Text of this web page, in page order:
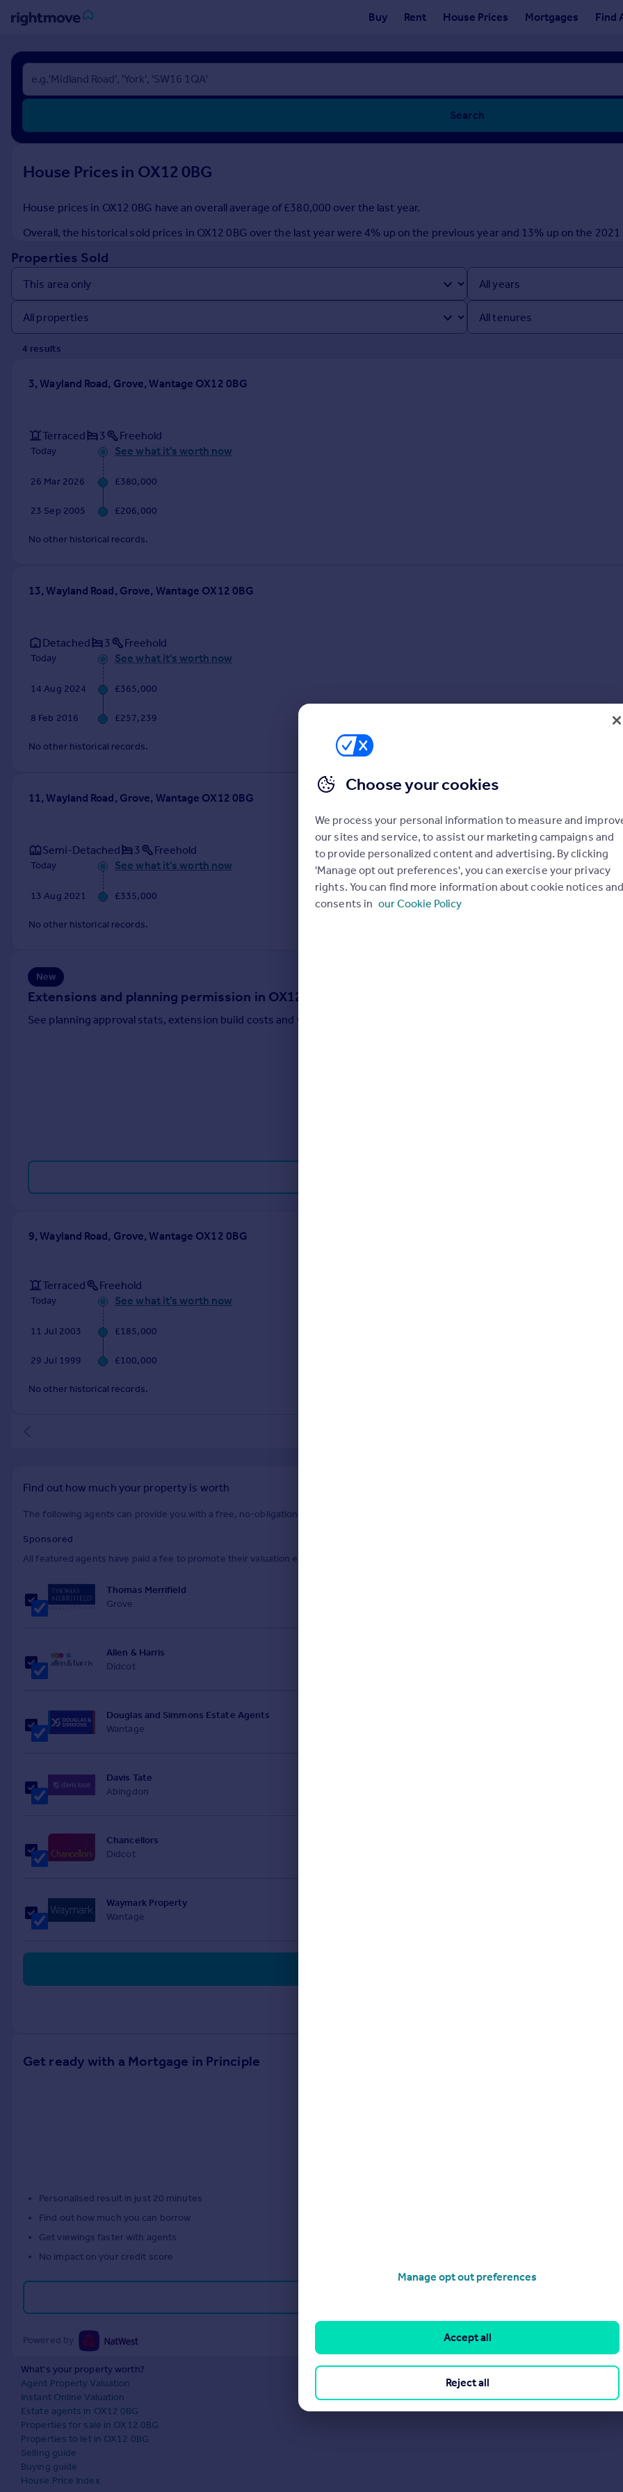
Buy Rent House Prices Mortgages Find
Sign
in
Buy
New homes for sale
Investors
Rent
Student property to rent
House
Prices
Sold house prices
Property valuation
Get started
Get a Mortgage in Principle
Check your affordability
Remortgage Calculator
Find
Commercial property for sale
Advertise commercial property
Moving stories
Property news
Housing trends
Mortgage guides
All countries
Italy
Greece
Currency
Sell overseas property
Search
House Prices in OX12 0BG
House prices in OX12 0BG have an overall average of £380,000 over the last year.
Overall, the historical sold prices in OX12 0BG over the last year were 4% up on the previous year and 13% up on the
Properties Sold
4 results
3, Wayland Road, Grove, Wantage OX12 0BG
Terraced 3 Freehold
Today See what it's worth now
26 Mar 2026 £380,000
23 Sep 2005 £206,000
No other historical records.
13, Wayland Road, Grove, Wantage OX12 0BG
Detached 3 Freehold
Today See what it's worth now
14 Aug 2024 £365,000
8 Feb 2016 £257,239
No other historical records.
11, Wayland Road, Grove, Wantage OX12 0BG
Semi-Detached 3 Freehold
Today See what it's worth now
13 Aug 2021 £335,000
No other historical records.
New
Extensions and planning permission in OX12
See planning approval stats, extension build costs and value added estimates.
9, Wayland Road, Grove, Wantage OX12 0BG
Terraced Freehold
Today See what it's worth now
11 Jul 2003 £185,000
29 Jul 1999 £100,000
No other historical records.
Find out how much your property is worth
The following agents can provide you with a free, no-obligation valuation. Simply select the ones you'd like to hear from.
Sponsored
All featured agents have paid a fee to promote their valuation expertise.
Thomas Merrifield
Grove
Allen & Harris
Didcot
Douglas and Simmons Estate Agents
Wantage
Davis Tate
Abingdon
Chancellors
Didcot
Waymark Property
Wantage
Get ready with a Mortgage in Principle
Personalised result in just 20 minutes
Find out how much you can borrow
Get viewings faster with agents
No impact on your credit score
Powered by
What's your property worth?
Agent Property Valuation
Instant Online Valuation
Estate agents in OX12 0BG
Properties for sale in OX12 0BG
Properties to let in OX12 0BG
Selling guide
Buying guide
House Price Index
Choose your cookies
We process your personal information to measure and
our sites and service, to assist our marketing campaigns and
to provide personalized content and advertising. By clicking
'Manage opt out preferences', you can exercise your privacy
rights. You can find more information about cookie notices
consents in our Cookie Policy
Manage opt out preferences
Reject all
Accept all